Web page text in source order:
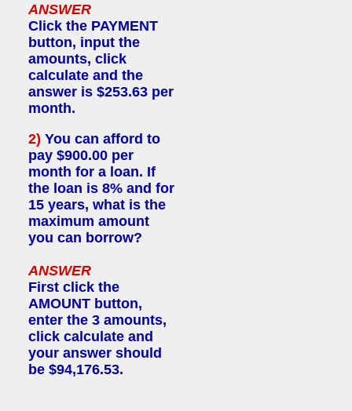
ANSWER
Click the PAYMENT
button, input the
amounts, click
calculate and the
answer is $253.63 per
month.
2) You can afford to
pay $900.00 per
month for a loan. If
the loan is 8% and for
15 years, what is the
maximum amount
you can borrow?
ANSWER
First click the
AMOUNT button,
enter the 3 amounts,
click calculate and
your answer should
be $94,176.53.